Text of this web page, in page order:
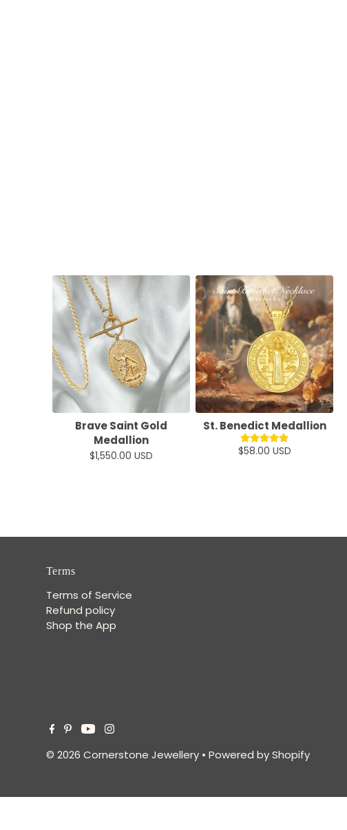
Brave Saint Gold
Medallion
$1,550.00 USD
St. Benedict Medallion
$58.00 USD
Terms
Terms of Service
Refund policy
Shop the App
© 2026 Cornerstone Jewellery• Powered by Shopify